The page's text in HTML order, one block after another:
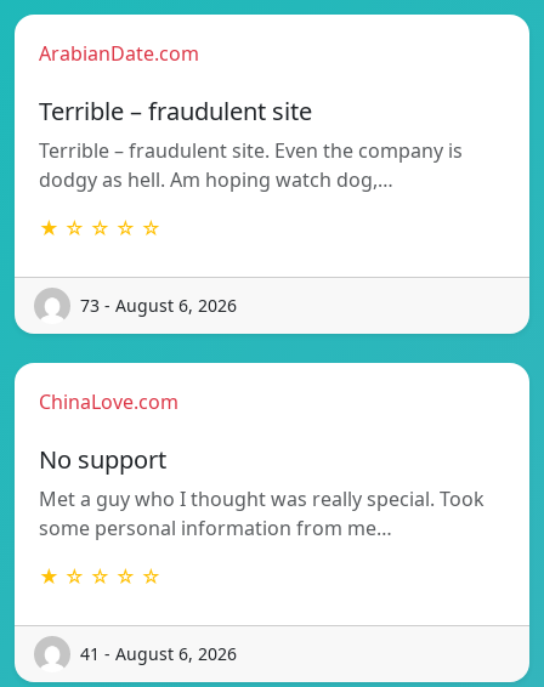
ArabianDate.com
Terrible – fraudulent site
Terrible – fraudulent site. Even the company is
dodgy as hell. Am hoping watch dog,…
★ ☆ ☆ ☆ ☆
73 - August 6, 2026
ChinaLove.com
No support
Met a guy who I thought was really special. Took
some personal information from me…
★ ☆ ☆ ☆ ☆
41 - August 6, 2026